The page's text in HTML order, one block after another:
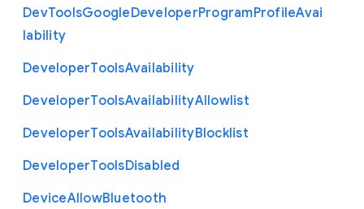
DevToolsGoogleDeveloperProgramProfileAvai
lability
DeveloperToolsAvailability
DeveloperToolsAvailabilityAllowlist
DeveloperToolsAvailabilityBlocklist
DeveloperToolsDisabled
DeviceAllowBluetooth